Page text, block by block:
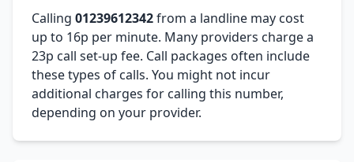
Calling 01239612342from a landline may cost
up to 16p per minute. Many providers charge a
23p call set-up fee. Call packages often include
these types of calls. You might not incur
additional charges for calling this number,
depending on your provider.